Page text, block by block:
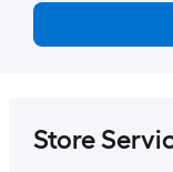
Store